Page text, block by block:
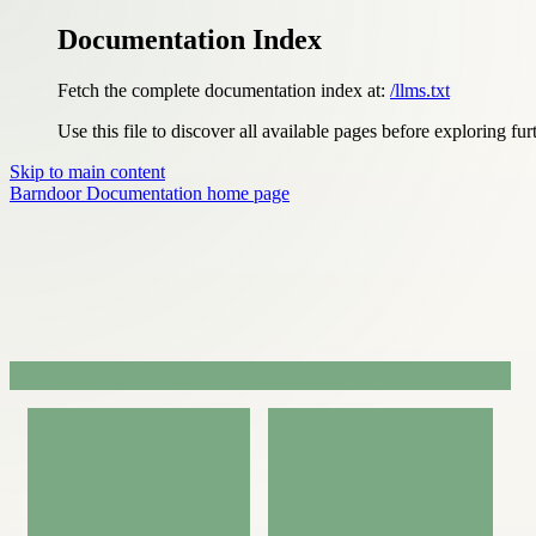
Documentation Index
Fetch the complete documentation index at: /llms.txt
Use this file to discover all available pages before exploring
Skip to main content
Barndoor Documentation home page